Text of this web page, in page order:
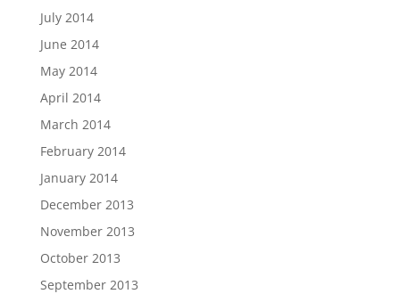
July 2014
June 2014
May 2014
April 2014
March 2014
February 2014
January 2014
December 2013
November 2013
October 2013
September 2013